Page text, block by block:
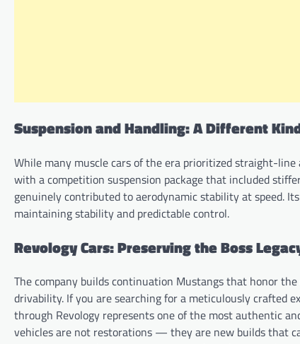
Suspension and Handling: A Different
While many muscle cars of the era prioritized straight-
with a competition suspension package that included
genuinely contributed to aerodynamic stability at speed.
maintaining stability and predictable control.
Revology Cars: Preserving the Boss
The company builds continuation Mustangs that honor
drivability. If you are searching for a meticulously crafted
through Revology represents one of the most authentic
vehicles are not restorations — they are new builds that